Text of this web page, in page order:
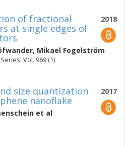
2018
of fractional
at single edges of
, Mikael Fogelström
Vol. 969 (1)
2017
size quantization
nanoflake
et al